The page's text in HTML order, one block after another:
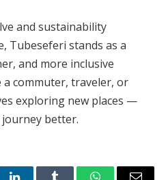
and sustainability
Tubeseferi stands as a
and more inclusive
a commuter, traveler, or
exploring new places —
better.